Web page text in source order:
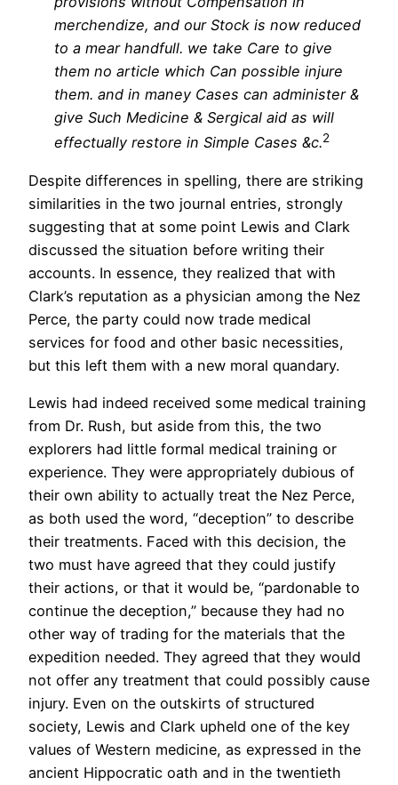
merchendize, and our Stock is now reduced
to a mear handfull. we take Care to give
them no article which Can possible injure
them. and in maney Cases can administer &
give Such Medicine & Sergical aid as will
effectually restore in Simple Cases &c.2
Despite differences in spelling, there are striking
similarities in the two journal entries, strongly
suggesting that at some point Lewis and Clark
discussed the situation before writing their
accounts. In essence, they realized that with
Clark’s reputation as a physician among the Nez
Perce, the party could now trade medical
services for food and other basic necessities,
but this left them with a new moral quandary.
Lewis had indeed received some medical training
from Dr. Rush, but aside from this, the two
explorers had little formal medical training or
experience. They were appropriately dubious of
their own ability to actually treat the Nez Perce,
as both used the word, “deception” to describe
their treatments. Faced with this decision, the
two must have agreed that they could justify
their actions, or that it would be, “pardonable to
continue the deception,” because they had no
other way of trading for the materials that the
expedition needed. They agreed that they would
not offer any treatment that could possibly cause
injury. Even on the outskirts of structured
society, Lewis and Clark upheld one of the key
values of Western medicine, as expressed in the
ancient Hippocratic oath and in the twentieth